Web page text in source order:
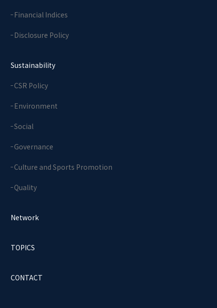
Financial Indices
Disclosure Policy
Sustainability
CSR Policy
Environment
Social
Governance
Culture and Sports Promotion
Quality
Network
TOPICS
CONTACT